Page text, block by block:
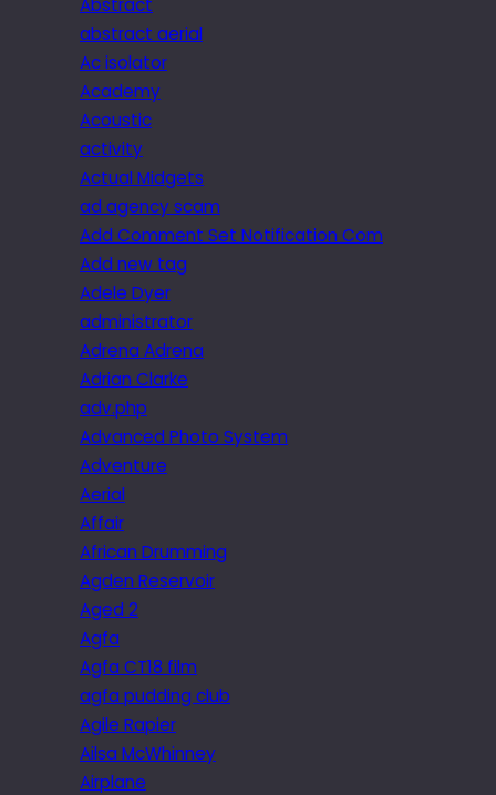
Abstract
abstract aerial
Ac isolator
Academy
Acoustic
activity
Actual Midgets
ad agency scam
Add Comment Set Notification Com
Add new tag
Adele Dyer
administrator
Adrena Adrena
Adrian Clarke
adv.php
Advanced Photo System
Adventure
Aerial
Affair
African Drumming
Agden Reservoir
Aged 2
Agfa
Agfa CT18 film
agfa pudding club
Agile Rapier
Ailsa McWhinney
Airplane